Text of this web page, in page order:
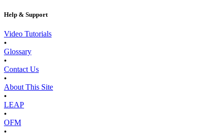
Help & Support
Video Tutorials
•
Glossary
•
Contact Us
•
About This Site
•
LEAP
•
OFM
•